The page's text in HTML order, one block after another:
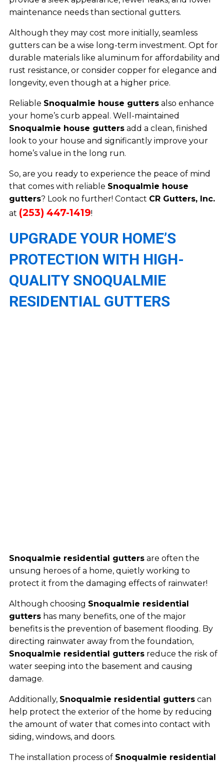
maintenance needs than sectional gutters.
Although they may cost more initially, seamless
gutters can be a wise long-term investment. Opt for
durable materials like aluminum for affordability and
rust resistance, or consider copper for elegance and
longevity, even though at a higher price.
Reliable Snoqualmie house guttersalso enhance
your home’s curb appeal. Well-maintained
Snoqualmie house guttersadd a clean, finished
look to your house and significantly improve your
home’s value in the long run.
So, are you ready to experience the peace of mind
that comes with reliable Snoqualmie house
gutters? Look no further! Contact CR Gutters, Inc.
at (253) 447-1419!
UPGRADE YOUR HOME’S
PROTECTION WITH HIGH-
QUALITY SNOQUALMIE
RESIDENTIAL GUTTERS
Snoqualmie residential guttersare often the
unsung heroes of a home, quietly working to
protect it from the damaging effects of rainwater!
Although choosing Snoqualmie residential
guttershas many benefits, one of the major
benefits is the prevention of basement flooding. By
directing rainwater away from the foundation,
Snoqualmie residential guttersreduce the risk of
water seeping into the basement and causing
damage.
Additionally, Snoqualmie residential gutterscan
help protect the exterior of the home by reducing
the amount of water that comes into contact with
siding, windows, and doors.
The installation process of Snoqualmie residential